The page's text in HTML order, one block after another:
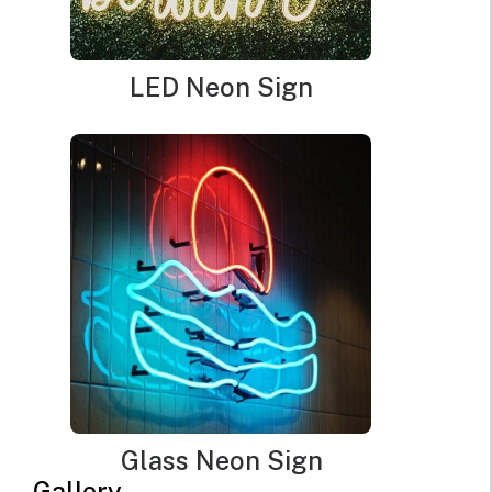
LED Neon Sign
Glass Neon Sign
design.
If a bulb lasts longer, you get more enjoyment of the piece
without the waste and expense of replacing it. Do these types of
bulbs actually cost less to operate though? Yes. Of course, the
actual numbers depend on your local energy costs, but the
kilowatt per hour costs for LED operation is about 60% of
fluorescent bulbs and 15-20% of incandescent bulbs. That
represents a huge savings in both energy consumption and effect
on your utility bills.
Although these numbers sound impressive for basic light bulbs,
most people do not purchase cool neon signs to light up their
entire home or shop. They are accent pieces, decorations, or
commercial signage intended to bring focus to a particular part
of a business. If you have shied away from purchasing
illuminated wall art in the past because you worry about higher